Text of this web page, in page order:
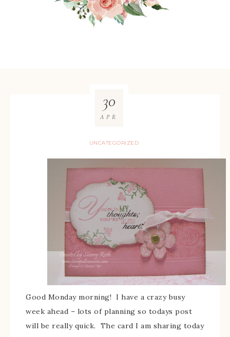
UNCATEGORIZED
30
APR
Good Monday morning! I have a crazy busy
week ahead – lots of planning so todays post
will be really quick. The card I am sharing today